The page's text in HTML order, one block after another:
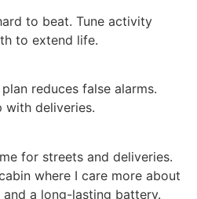
to beat. Tune activity
to extend life.
reduces false alarms.
with deliveries.
for streets and deliveries.
where I care more about
a long-lasting battery.